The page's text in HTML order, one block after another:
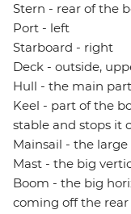
Stern - rear of the
Port - left
Starboard - right
Deck - outside,
Hull - the main
Keel - part of the
stable and stops it
Mainsail - the
Mast - the big
Boom - the big
coming off the